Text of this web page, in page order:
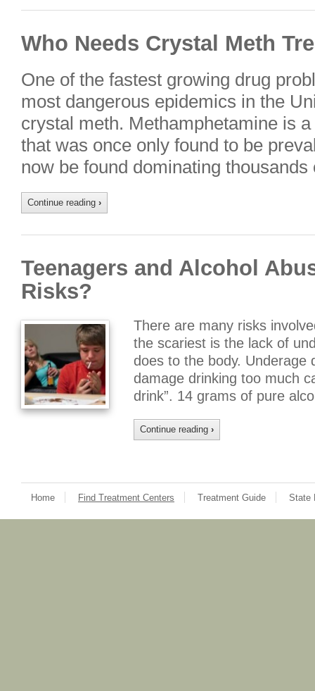
Who Needs Crystal Meth
One of the fastest growing drug
most dangerous epidemics in the
crystal meth. Methamphetamine is
that was once only found to be
now be found dominating
Continue reading ›
Teenagers and Alcohol
Risks?
There are many risks
the scariest is the lack of
does to the body. Underage
damage drinking too much
drink”. 14 grams of pure
Continue reading ›
Home Find Treatment Centers Treatment Guide State